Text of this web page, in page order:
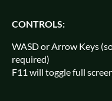
CONTROLS:
WASD or Arrow Keys
required)
F11 will toggle full